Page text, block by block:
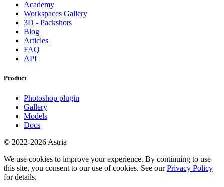
Academy
Workspaces Gallery
3D - Packshots
Blog
Articles
FAQ
API
Product
Photoshop plugin
Gallery
Models
Docs
© 2022-2026 Astria
We use cookies to improve your experience. By continuing to use
this site, you consent to our use of cookies. See ourPrivacy Policy
for details.